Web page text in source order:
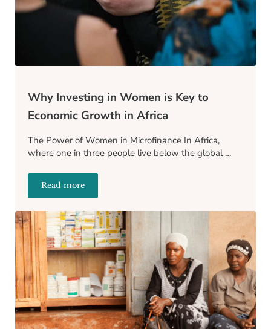
Why Investing in Women is Key to
Economic Growth in Africa
The Power of Women in Microfinance In Africa,
where one in three people live below the global …
Read moreWhy Investing in Women is Key to Economic